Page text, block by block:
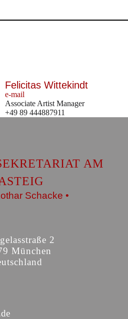
Felicitas Wittekindt
e-mail
Associate Artist Manager
+49 89 444887911
AM
Schacke •
2
München